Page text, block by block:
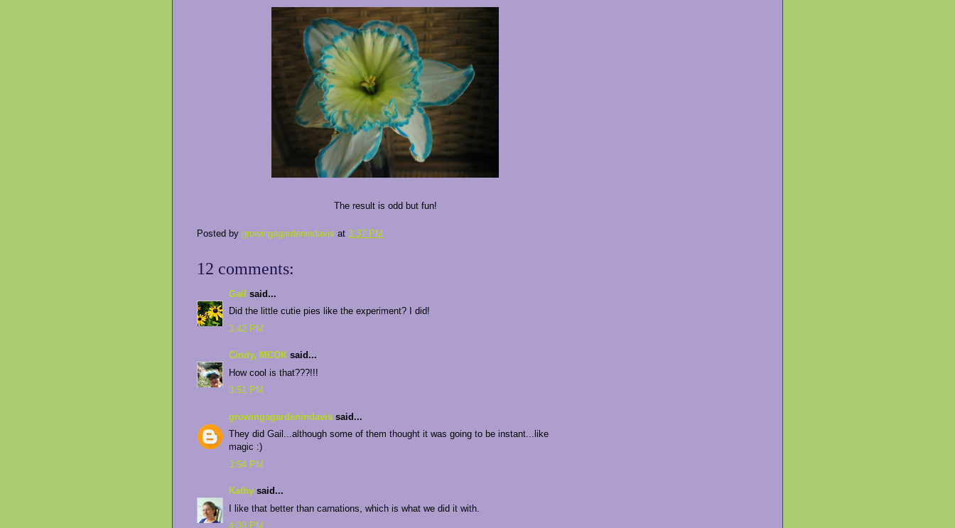
The result is odd but fun!
Posted by growingagardenindavis at 3:37 PM
12 comments:
Gail said...
Did the little cutie pies like the experiment? I did!
3:42 PM
Cindy, MCOK said...
How cool is that???!!!
3:51 PM
growingagardenindavis said...
They did Gail...although some of them thought it was going to be instant...like
magic :)
3:54 PM
Kathy said...
I like that better than carnations, which is what we did it with.
4:39 PM